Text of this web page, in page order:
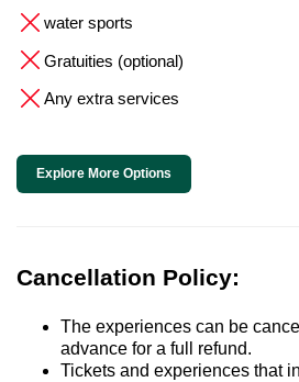
water sports
Gratuities (optional)
Any extra services
Explore More Options
Cancellation Policy:
The experiences can be
advance for a full refund.
Tickets and experiences that